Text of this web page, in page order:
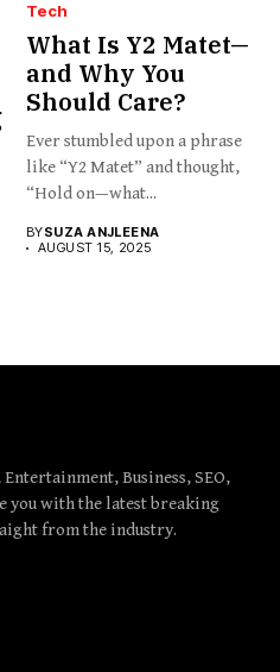
Tech
What Is Y2 Matet—
and Why You
Should Care?
Ever stumbled upon a phrase
like “Y2 Matet” and thought,
“Hold on—what...
BYSUZA ANJLEENA
AUGUST 15, 2025
Business, SEO,
you with the latest breaking
from the industry.